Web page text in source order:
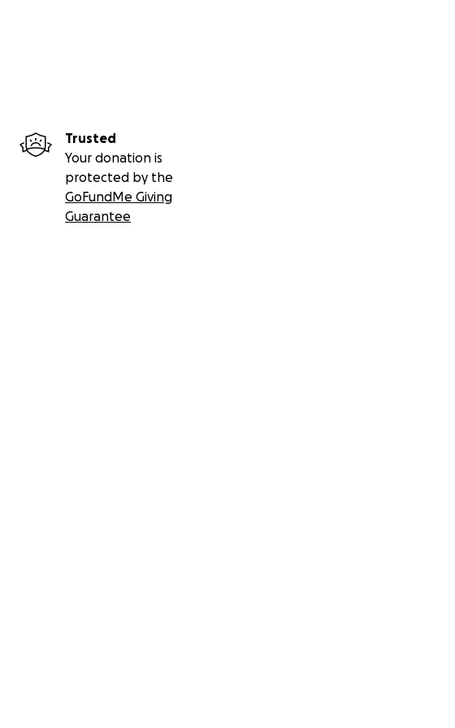
Trusted
Your donation is
protected by the
GoFundMe Giving
Guarantee